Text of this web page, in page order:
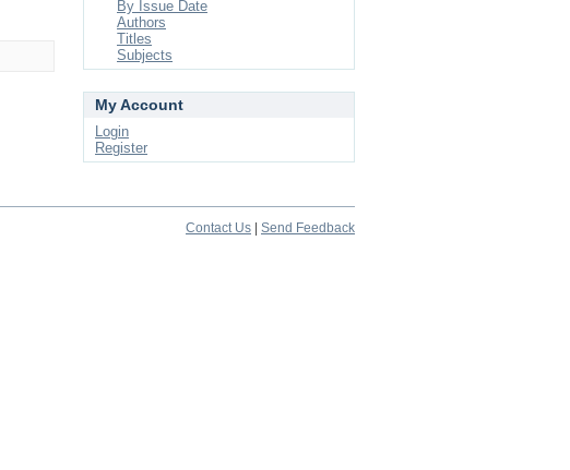
By Issue Date
Authors
Titles
Subjects
My Account
Login
Register
Contact Us Send Feedback